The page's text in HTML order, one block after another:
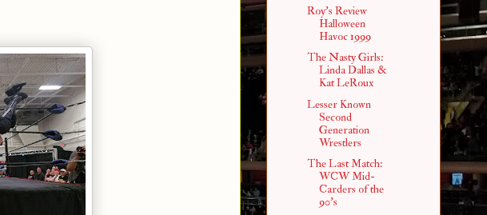
Roy's Review
Halloween
Havoc 1999
The Nasty Girls:
Linda Dallas &
Kat LeRoux
Lesser Known
Second
Generation
Wrestlers
The Last Match:
WCW Mid-
Carders of the
90's